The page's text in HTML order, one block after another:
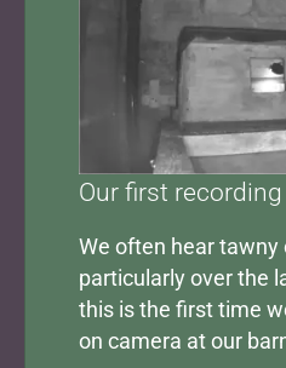
Our first
We often hear tawny
particularly over the
this is the first time
on camera at our